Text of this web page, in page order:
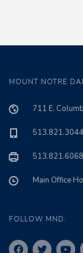
MOUNT NOTRE
711 E.
513.821.3044
513.821.6068
Main Office
FOLLOW MND: